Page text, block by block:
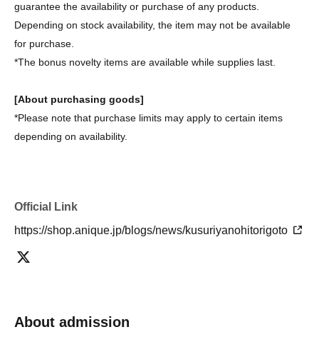
guarantee the availability or purchase of any products.
Depending on stock availability, the item may not be available
for purchase.
*The bonus novelty items are available while supplies last.
[About purchasing goods]
*Please note that purchase limits may apply to certain items
depending on availability.
Official Link
https://shop.anique.jp/blogs/news/kusuriyanohitorigoto
About admission